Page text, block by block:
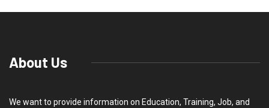
About Us
We want to provide information on Education, Training, Job, and